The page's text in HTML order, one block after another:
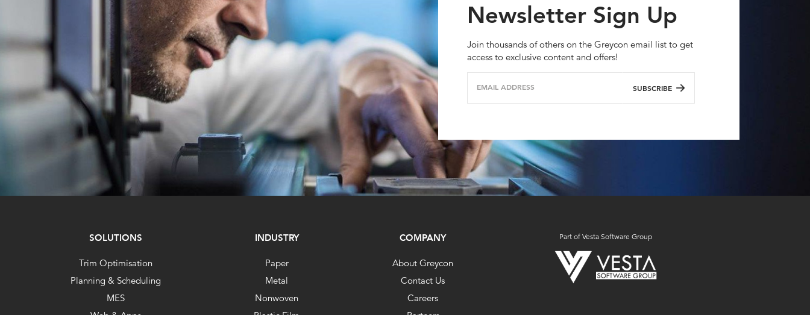
Newsletter Sign Up
Join thousands of others on the Greycon email list to get
access to exclusive content and offers!
EMAIL ADDRESS SUBSCRIBE
SOLUTIONS
Trim Optimisation
Planning & Scheduling
MES
INDUSTRY
Paper
Metal
Nonwoven
COMPANY
About Greycon
Contact Us
Careers
Part of Vesta Software Group